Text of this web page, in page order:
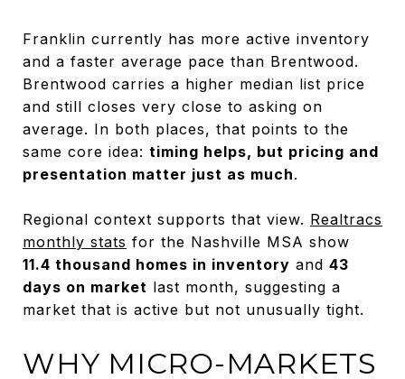
Franklin currently has more active inventory
and a faster average pace than Brentwood.
Brentwood carries a higher median list price
and still closes very close to asking on
average. In both places, that points to the
same core idea: timing helps, but pricing and
presentation matter just as much.
Regional context supports that view. Realtracs
monthly stats for the Nashville MSA show
11.4 thousand homes in inventory and 43
days on market last month, suggesting a
market that is active but not unusually tight.
WHY MICRO-MARKETS